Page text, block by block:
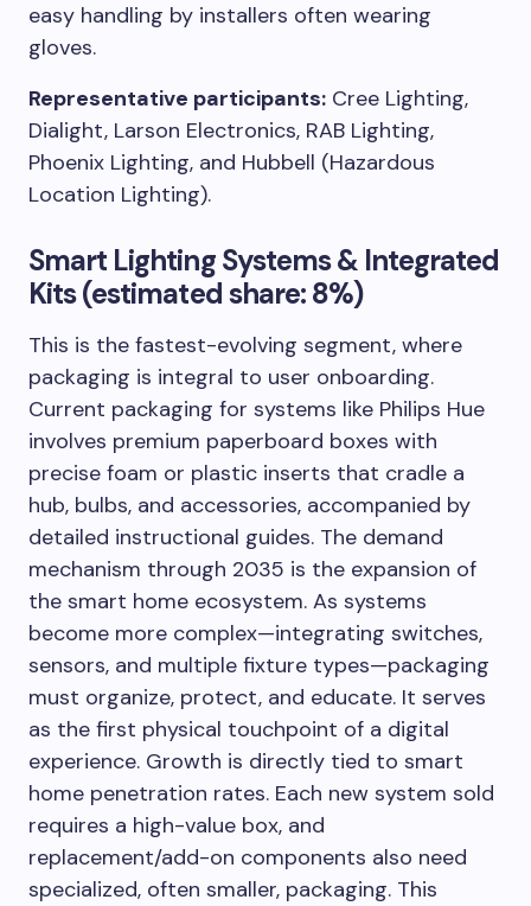
easy handling by installers often wearing
gloves.
Representative participants: Cree Lighting,
Dialight, Larson Electronics, RAB Lighting,
Phoenix Lighting, and Hubbell (Hazardous
Location Lighting).
Smart Lighting Systems & Integrated
Kits (estimated share: 8%)
This is the fastest-evolving segment, where
packaging is integral to user onboarding.
Current packaging for systems like Philips Hue
involves premium paperboard boxes with
precise foam or plastic inserts that cradle a
hub, bulbs, and accessories, accompanied by
detailed instructional guides. The demand
mechanism through 2035 is the expansion of
the smart home ecosystem. As systems
become more complex—integrating switches,
sensors, and multiple fixture types—packaging
must organize, protect, and educate. It serves
as the first physical touchpoint of a digital
experience. Growth is directly tied to smart
home penetration rates. Each new system sold
requires a high-value box, and
replacement/add-on components also need
specialized, often smaller, packaging. This